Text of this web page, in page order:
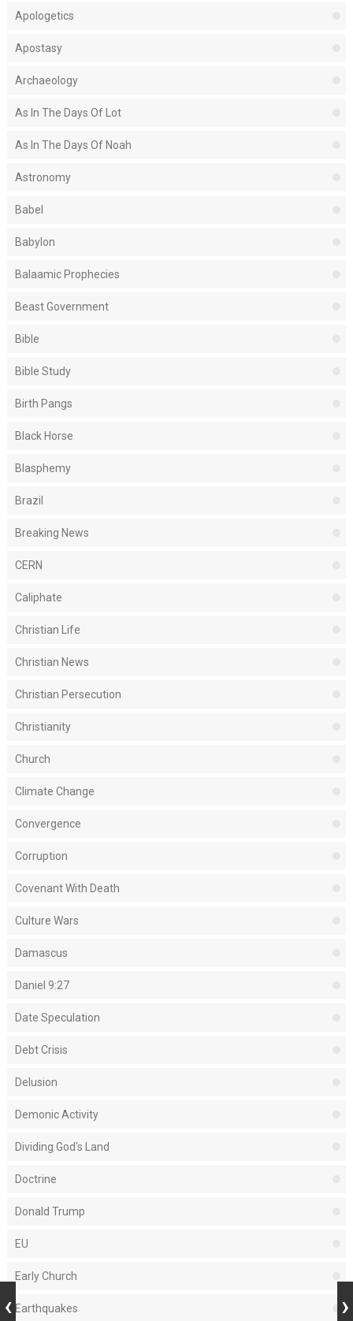
Apologetics
Apostasy
Archaeology
As In The Days Of Lot
As In The Days Of Noah
Astronomy
Babel
Babylon
Balaamic Prophecies
Beast Government
Bible
Bible Study
Birth Pangs
Black Horse
Blasphemy
Brazil
Breaking News
CERN
Caliphate
Christian Life
Christian News
Christian Persecution
Christianity
Church
Climate Change
Convergence
Corruption
Covenant With Death
Culture Wars
Damascus
Daniel 9:27
Date Speculation
Debt Crisis
Delusion
Demonic Activity
Dividing God's Land
Doctrine
Donald Trump
EU
Early Church
Earthquakes